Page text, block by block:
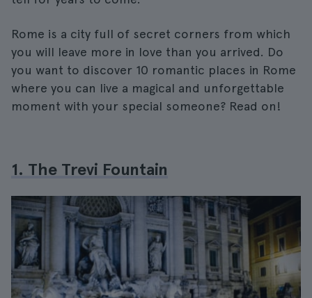
Rome is a city full of secret corners from which
you will leave more in love than you arrived. Do
you want to discover 10 romantic places in Rome
where you can live a magical and unforgettable
moment with your special someone? Read on!
1. The Trevi Fountain